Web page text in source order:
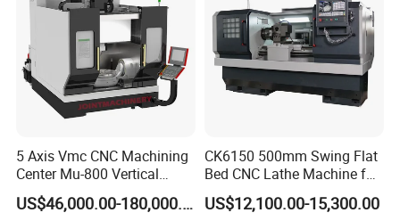
5 Axis Vmc CNC Machining
Center Mu-800 Vertical
Machine Center with Cradle
Turntable
US$46,000.00-180,000.00
CK6150 500mm Swing Flat
Bed CNC Lathe Machine for
Metal Turning
US$12,100.00-15,300.00